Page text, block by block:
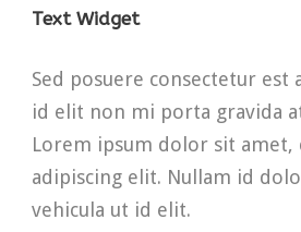
Text Widget
Sed posuere consectetur est
id elit non mi porta gravida
Lorem ipsum dolor sit amet,
adipiscing elit. Nullam id
vehicula ut id elit.